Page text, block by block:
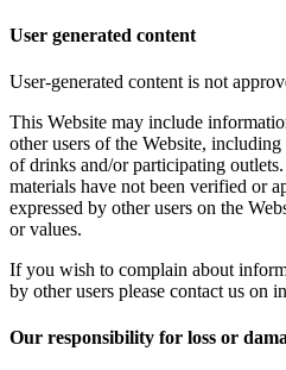
User generated content
User-generated content is not
This Website may include
other users of the Website,
of drinks and/or participating
materials have not been verified or
expressed by other users on the
or values.
If you wish to complain about
by other users please contact us on
Our responsibility for loss or